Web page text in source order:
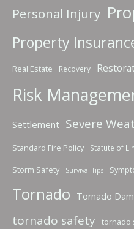
Personal Injury
Property
Real Estate Recovery
Risk
Settlement Severe
Standard Fire Policy Statute of
Storm Safety
Survival Tips
Tornado Tornado
tornado safety tornado